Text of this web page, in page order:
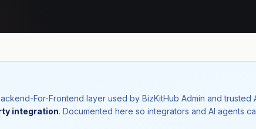
For-Frontend layer used by BizKitHub Admin and
integration. Documented here so integrators and AI agents